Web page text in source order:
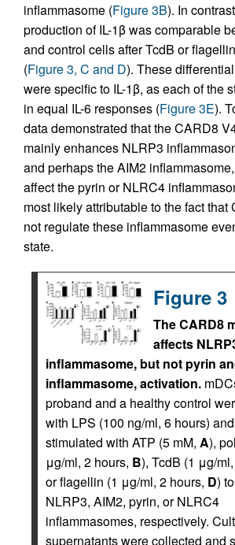
inflammasome (Figure 3B). In
production of IL-1β was comparable
and control cells after TcdB or
(Figure 3, C and D). These
were specific to IL-1β, as each of the
in equal IL-6 responses (Figure 3E).
data demonstrated that the CARD8
mainly enhances NLRP3
and perhaps the AIM2
affect the pyrin or NLRC4
most likely attributable to the fact that
not regulate these inflammasome
state.
Figure 3
The CARD8
affects
inflammasome, but not pyrin
inflammasome, activation.
proband and a healthy control
with LPS (100 ng/ml, 6 hours)
stimulated with ATP (5 mM, A),
μg/ml, 2 hours, B), TcdB (1 μg/
or flagellin (1 μg/ml, 2 hours, D)
NLRP3, AIM2, pyrin, or NLRC4
inflammasomes, respectively.
supernatants were collected and